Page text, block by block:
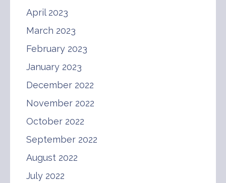
April 2023
March 2023
February 2023
January 2023
December 2022
November 2022
October 2022
September 2022
August 2022
July 2022